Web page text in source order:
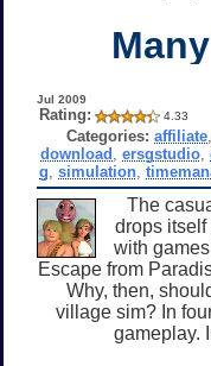
Jul 2009
Rating: 4.33
Categories: affiliate
download ersgstudio,
g ,simulation ,
The
drops
with
Escape from
Why, then,
village sim? In
gameplay.